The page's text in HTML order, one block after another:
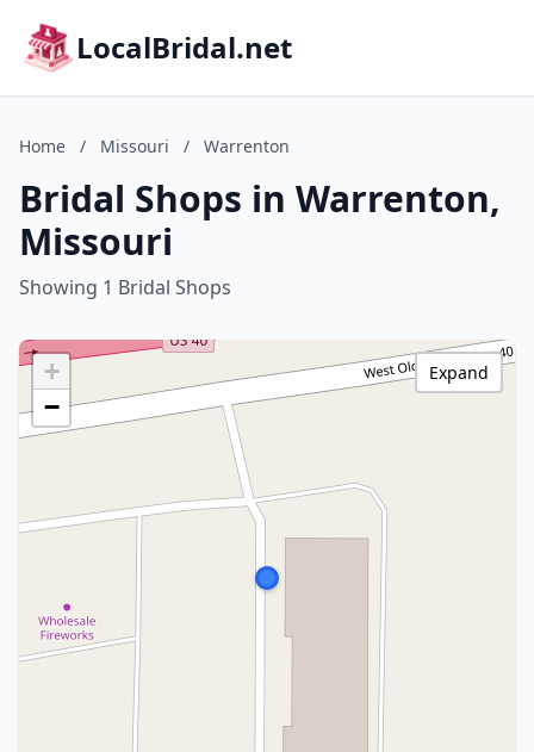
LocalBridal.net
Home / Missouri / Warrenton
Bridal Shops in Warrenton,
Missouri
Showing 1 Bridal Shops
+
−
Expand